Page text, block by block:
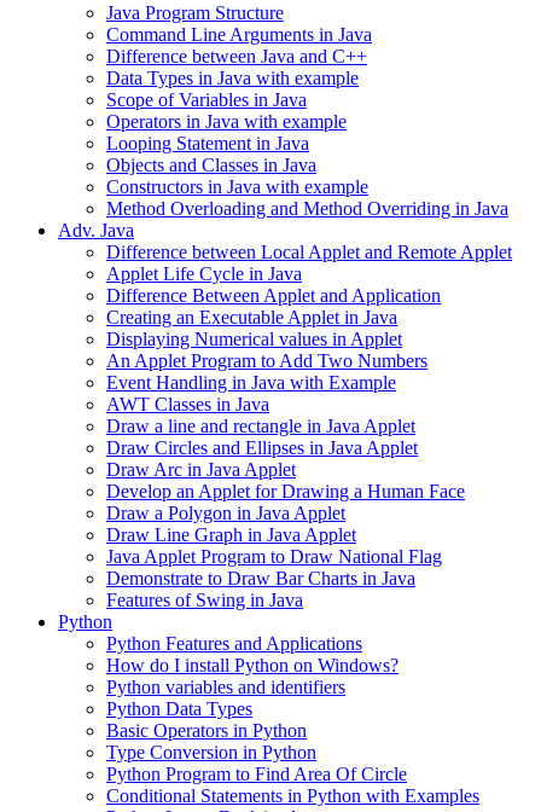
Java Program Structure
Command Line Arguments in Java
Difference between Java and C++
Data Types in Java with example
Scope of Variables in Java
Operators in Java with example
Looping Statement in Java
Objects and Classes in Java
Constructors in Java with example
Method Overloading and Method Overriding in Java
Adv. Java
Difference between Local Applet and Remote Applet
Applet Life Cycle in Java
Difference Between Applet and Application
Creating an Executable Applet in Java
Displaying Numerical values in Applet
An Applet Program to Add Two Numbers
Event Handling in Java with Example
AWT Classes in Java
Draw a line and rectangle in Java Applet
Draw Circles and Ellipses in Java Applet
Draw Arc in Java Applet
Develop an Applet for Drawing a Human Face
Draw a Polygon in Java Applet
Draw Line Graph in Java Applet
Java Applet Program to Draw National Flag
Demonstrate to Draw Bar Charts in Java
Features of Swing in Java
Python
Python Features and Applications
How do I install Python on Windows?
Python variables and identifiers
Python Data Types
Basic Operators in Python
Type Conversion in Python
Python Program to Find Area Of Circle
Conditional Statements in Python with Examples